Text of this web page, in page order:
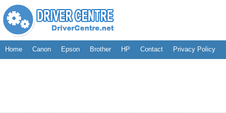
Home Canon Epson Brother HP Contact Privacy Policy